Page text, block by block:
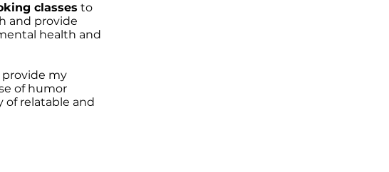
classes to
and provide
health and
provide my
of humor
of relatable and